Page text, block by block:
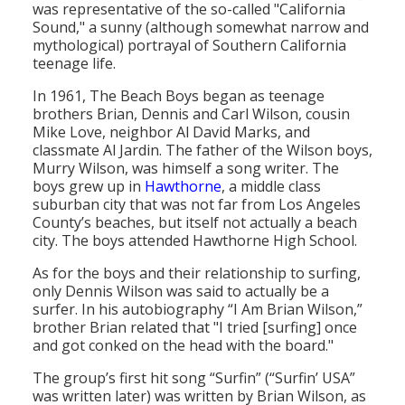
Population
Religion
Social Welfare
Sports
Transportation
was representative of the so-called "California
Sound," a sunny (although somewhat narrow and
mythological) portrayal of Southern California
teenage life.
In 1961, The Beach Boys began as teenage
brothers Brian, Dennis and Carl Wilson, cousin
Mike Love, neighbor Al David Marks, and
classmate Al Jardin. The father of the Wilson boys,
Murry Wilson, was himself a song writer. The
boys grew up in Hawthorne, a middle class
suburban city that was not far from Los Angeles
County’s beaches, but itself not actually a beach
city. The boys attended Hawthorne High School.
As for the boys and their relationship to surfing,
only Dennis Wilson was said to actually be a
surfer. In his autobiography “I Am Brian Wilson,”
brother Brian related that "I tried [surfing] once
and got conked on the head with the board."
The group’s first hit song “Surfin” (“Surfin’ USA”
was written later) was written by Brian Wilson, as